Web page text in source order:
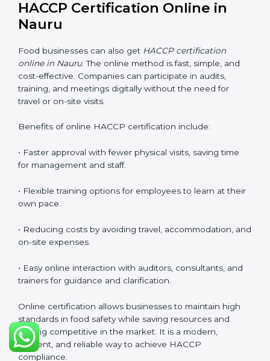
and hygiene in simple, practical terms to make it easy
to understand and follow.
safety culture, ensures compliance with regulations,
and empowers employees to handle food responsibly
at all times.
HACCP Certification Online in
Nauru
Food businesses can also getHACCP certification
online in Nauru. The online method is fast, simple, and
training, and meetings digitally without the need for
travel or on-site visits.
Benefits of online HACCP certification include:
for management and staff.
their own pace.
• Reducing costs by avoiding travel, accommodation,
and on-site expenses.